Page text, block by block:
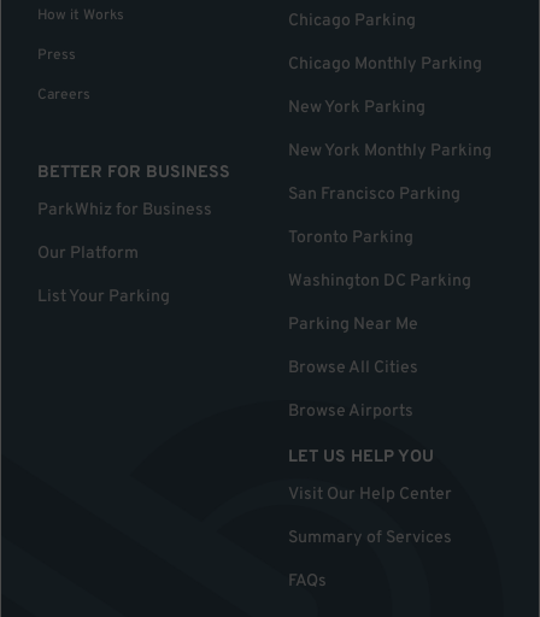
How it Works
Press
Careers
BETTER FOR BUSINESS
ParkWhiz for Business
Our Platform
List Your Parking
Chicago Parking
Chicago Monthly Parking
New York Parking
New York Monthly Parking
San Francisco Parking
Toronto Parking
Washington DC Parking
Parking Near Me
Browse All Cities
Browse Airports
LET US HELP YOU
Visit Our Help Center
Summary of Services
FAQs